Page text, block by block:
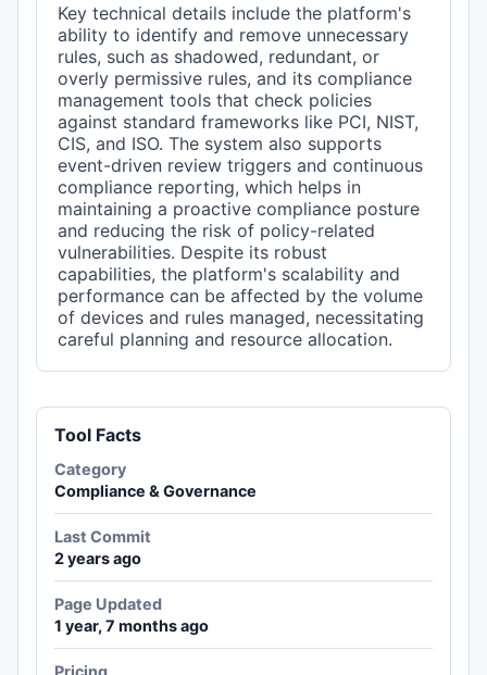
Key technical details include the platform's
ability to identify and remove unnecessary
rules, such as shadowed, redundant, or
overly permissive rules, and its compliance
management tools that check policies
against standard frameworks like PCI, NIST,
CIS, and ISO. The system also supports
event-driven review triggers and continuous
compliance reporting, which helps in
maintaining a proactive compliance posture
and reducing the risk of policy-related
vulnerabilities. Despite its robust
capabilities, the platform's scalability and
performance can be affected by the volume
of devices and rules managed, necessitating
careful planning and resource allocation.
Tool Facts
Category
Compliance & Governance
Last Commit
2 years ago
Page Updated
1 year, 7 months ago